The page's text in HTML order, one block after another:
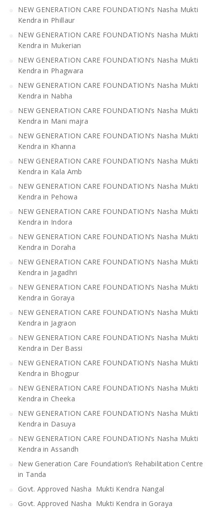
NEW GENERATION CARE FOUNDATION’s Nasha Mukti
Kendra in Phillaur
NEW GENERATION CARE FOUNDATION’s Nasha Mukti
Kendra in Mukerian
NEW GENERATION CARE FOUNDATION’s Nasha Mukti
Kendra in Phagwara
NEW GENERATION CARE FOUNDATION’s Nasha Mukti
Kendra in Nabha
NEW GENERATION CARE FOUNDATION’s Nasha Mukti
Kendra in Mani majra
NEW GENERATION CARE FOUNDATION’s Nasha Mukti
Kendra in Khanna
NEW GENERATION CARE FOUNDATION’s Nasha Mukti
Kendra in Kala Amb
NEW GENERATION CARE FOUNDATION’s Nasha Mukti
Kendra in Pehowa
NEW GENERATION CARE FOUNDATION’s Nasha Mukti
Kendra in Indora
NEW GENERATION CARE FOUNDATION’s Nasha Mukti
Kendra in Doraha
NEW GENERATION CARE FOUNDATION’s Nasha Mukti
Kendra in Jagadhri
NEW GENERATION CARE FOUNDATION’s Nasha Mukti
Kendra in Goraya
NEW GENERATION CARE FOUNDATION’s Nasha Mukti
Kendra in Jagraon
NEW GENERATION CARE FOUNDATION’s Nasha Mukti
Kendra in Der Bassi
NEW GENERATION CARE FOUNDATION’s Nasha Mukti
Kendra in Bhogpur
NEW GENERATION CARE FOUNDATION’s Nasha Mukti
Kendra in Cheeka
NEW GENERATION CARE FOUNDATION’s Nasha Mukti
Kendra in Dasuya
NEW GENERATION CARE FOUNDATION’s Nasha Mukti
Kendra in Assandh
New Generation Care Foundation’s Rehabilitation Centre
in Tanda
Govt. Approved Nasha Mukti Kendra Nangal
Govt. Approved Nasha Mukti Kendra in Goraya